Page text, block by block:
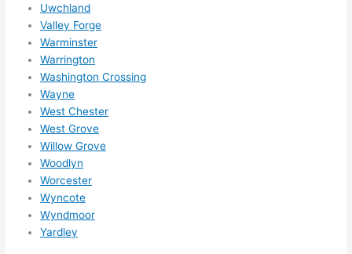
Uwchland
Valley Forge
Warminster
Warrington
Washington Crossing
Wayne
West Chester
West Grove
Willow Grove
Woodlyn
Worcester
Wyncote
Wyndmoor
Yardley